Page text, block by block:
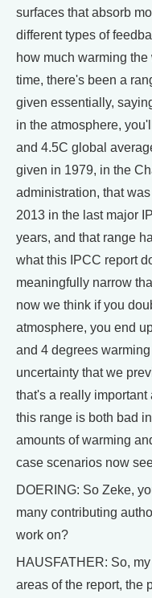
surfaces that absorb
different types of
how much warming
time, there's been a
given essentially,
in the atmosphere,
and 4.5C global
given in 1979, in the
administration, that
2013 in the last major
years, and that range
what this IPCC report
meaningfully narrow
now we think if you
atmosphere, you end
and 4 degrees
uncertainty that we
that's a really
this range is both bad
amounts of warming
case scenarios now
DOERING: So Zeke,
many contributing
work on?
HAUSFATHER: So,
areas of the report, the